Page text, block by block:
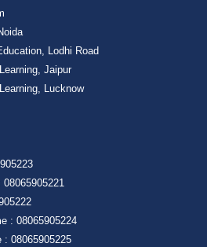
Lodhi Road
Jaipur
Lucknow
08065905221
:08065905224
:08065905225